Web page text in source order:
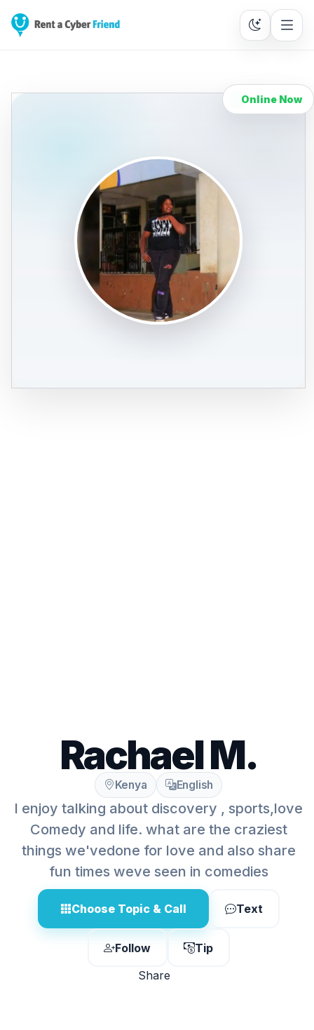
Online Now
Rachael M.
Kenya English
I enjoy talking about discovery , sports,love
Comedy and life. what are the craziest
things we'vedone for love and also share
fun times weve seen in comedies
Choose Topic & Call Text
Follow
Tip
Share